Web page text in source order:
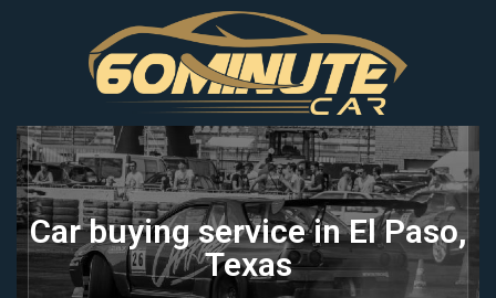
Car buying service in El Paso,
Texas